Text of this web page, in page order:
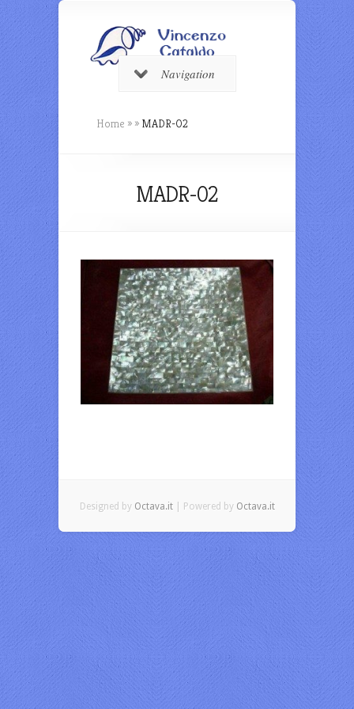
Navigation
Home » » MADR-02
MADR-02
Designed by Octava.it| Powered by Octava.it